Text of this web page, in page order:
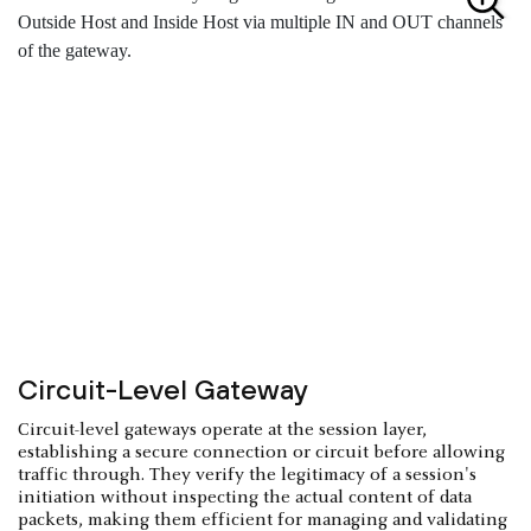
Circuit-Level Gateway
Circuit-level gateways operate at the session layer,
establishing a secure connection or circuit before allowing
traffic through. They verify the legitimacy of a session's
initiation without inspecting the actual content of data
packets, making them efficient for managing and validating